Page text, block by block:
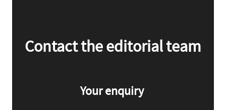
Contact the editorial team
Your enquiry